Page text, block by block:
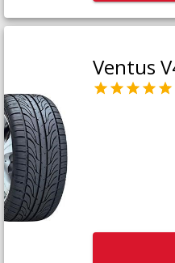
Ventus